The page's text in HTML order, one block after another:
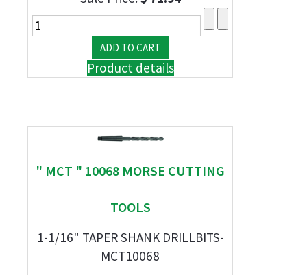
Product details
" MCT " 10068 MORSE CUTTING
TOOLS
1-1/16" TAPER SHANK DRILLBITS-
MCT10068